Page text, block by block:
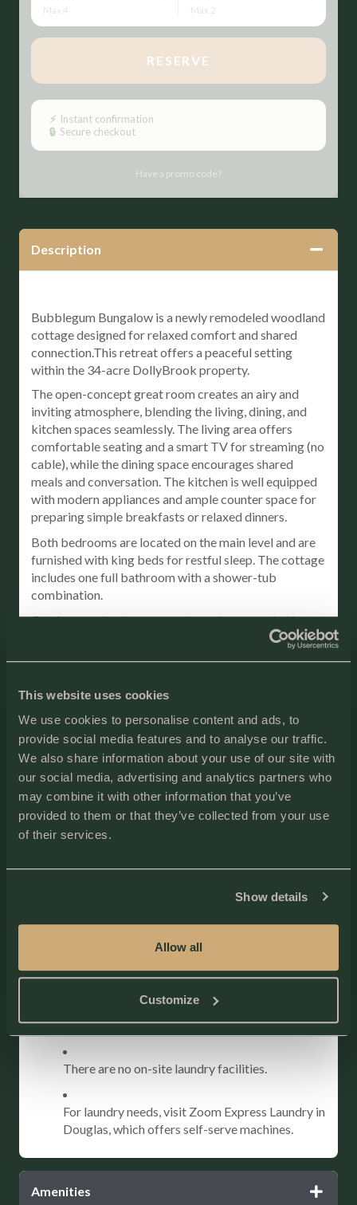
This website uses cookies
We use cookies to personalise content and ads, to
provide social media features and to analyse our traffic.
We also share information about your use of our site with
our social media, advertising and analytics partners who
may combine it with other information that you’ve
provided to them or that they’ve collected from your use
of their services.
Show details
Allow all
Customize
Max 4 Max 2
RESERVE
Please Select Dates Above
⚡ Instant confirmation
🔒 Secure checkout
Have a promo code?
Description
Bubblegum Bungalow is a newly remodeled woodland
cottage designed for relaxed comfort and shared
connection.This retreat offers a peaceful setting
within the 34-acre DollyBrook property.
The open-concept great room creates an airy and
inviting atmosphere, blending the living, dining, and
kitchen spaces seamlessly. The living area offers
comfortable seating and a smart TV for streaming (no
cable), while the dining space encourages shared
meals and conversation. The kitchen is well equipped
with modern appliances and ample counter space for
preparing simple breakfasts or relaxed dinners.
Both bedrooms are located on the main level and are
furnished with king beds for restful sleep. The cottage
includes one full bathroom with a shower-tub
combination.
Outdoors, enjoy the screened porch surrounded by
nature, along with a private patio and BBQ grill for
DollyBrook’s shared resort amenities.
Bedding Configuration
Bedroom 1: King Bed
Bedroom 2: King Bed
Sleeps 4
Explore additional on-site and nearby activities on our
Activities page
The cottages use a well and septic system.
taste. You may want to bring bottled water if
you’re not accustomed to it.
Laundry Facilities:
There are no on-site laundry facilities.
For laundry needs, visit Zoom Express Laundry in
Douglas, which offers self-serve machines.
Amenities